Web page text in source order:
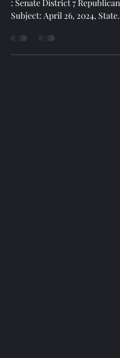
From: Rev. Christian M Mays, D7 Committeeman To
Subject: April 26, 2024, State...